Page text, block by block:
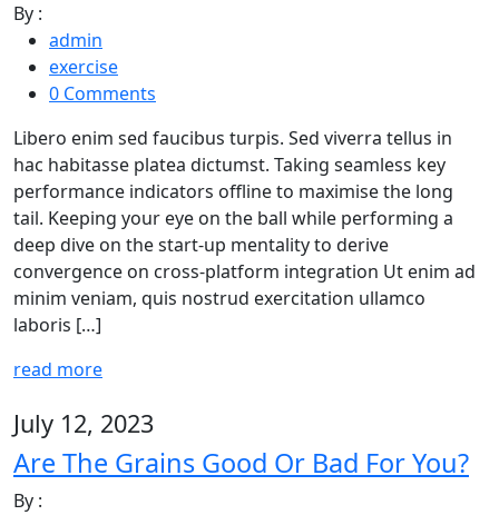
By :
admin
exercise
0 Comments
Libero enim sed faucibus turpis. Sed viverra tellus in
hac habitasse platea dictumst. Taking seamless key
performance indicators offline to maximise the long
tail. Keeping your eye on the ball while performing a
deep dive on the start-up mentality to derive
convergence on cross-platform integration Ut enim ad
minim veniam, quis nostrud exercitation ullamco
laboris […]
read more
July 12, 2023
Are The Grains Good Or Bad For You?
By :